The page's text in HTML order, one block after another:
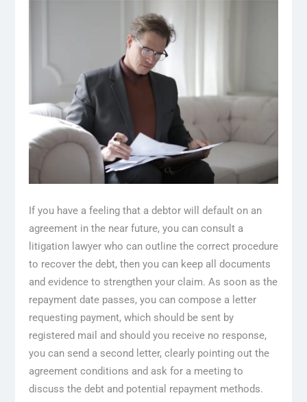
If you have a feeling that a debtor will default on an
agreement in the near future, you can consult a
litigation lawyer who can outline the correct procedure
to recover the debt, then you can keep all documents
and evidence to strengthen your claim. As soon as the
repayment date passes, you can compose a letter
requesting payment, which should be sent by
registered mail and should you receive no response,
you can send a second letter, clearly pointing out the
agreement conditions and ask for a meeting to
discuss the debt and potential repayment methods.